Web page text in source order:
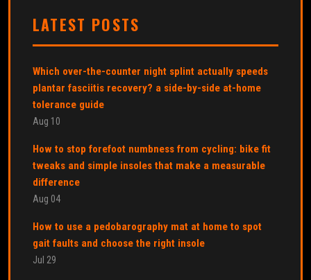
LATEST POSTS
Which over-the-counter night splint actually speeds
plantar fasciitis recovery? a side-by-side at-home
tolerance guide
Aug 10
How to stop forefoot numbness from cycling: bike fit
tweaks and simple insoles that make a measurable
difference
Aug 04
How to use a pedobarography mat at home to spot
gait faults and choose the right insole
Jul 29